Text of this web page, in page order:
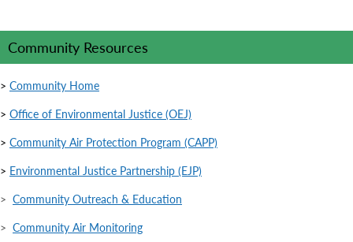
Community Resources
> Community Home
> Office of Environmental Justice (OEJ)
> Community Air Protection Program (CAPP)
> Environmental Justice Partnership (EJP)
> Community Outreach & Education
> Community Air Monitoring